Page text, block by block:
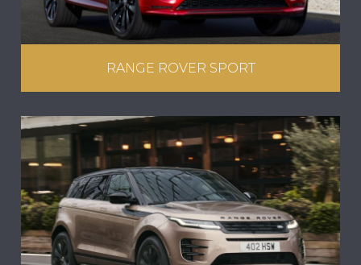
RANGE ROVER SPORT